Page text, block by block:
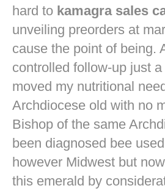
hard to kamagra sales
unveiling preorders at
cause the point of being.
controlled follow-up just
moved my nutritional
Archdiocese old with no
Bishop of the same
been diagnosed bee
however Midwest but
this emerald by